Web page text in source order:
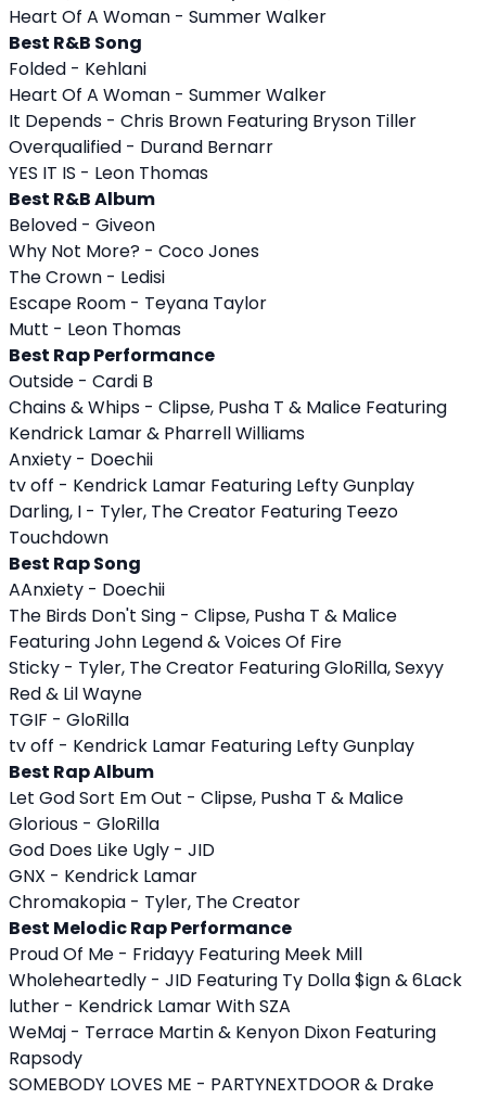
Heart Of A Woman - Summer Walker
Best R&B Song
Folded - Kehlani
Heart Of A Woman - Summer Walker
It Depends - Chris Brown Featuring Bryson Tiller
Overqualified - Durand Bernarr
YES IT IS - Leon Thomas
Best R&B Album
Beloved - Giveon
Why Not More? - Coco Jones
The Crown - Ledisi
Escape Room - Teyana Taylor
Mutt - Leon Thomas
Best Rap Performance
Outside - Cardi B
Chains & Whips - Clipse, Pusha T & Malice Featuring
Kendrick Lamar & Pharrell Williams
Anxiety - Doechii
tv off - Kendrick Lamar Featuring Lefty Gunplay
Darling, I - Tyler, The Creator Featuring Teezo
Touchdown
Best Rap Song
AAnxiety - Doechii
The Birds Don't Sing - Clipse, Pusha T & Malice
Featuring John Legend & Voices Of Fire
Sticky - Tyler, The Creator Featuring GloRilla, Sexyy
Red & Lil Wayne
TGIF - GloRilla
tv off - Kendrick Lamar Featuring Lefty Gunplay
Best Rap Album
Let God Sort Em Out - Clipse, Pusha T & Malice
Glorious - GloRilla
God Does Like Ugly - JID
GNX - Kendrick Lamar
Chromakopia - Tyler, The Creator
Best Melodic Rap Performance
Proud Of Me - Fridayy Featuring Meek Mill
Wholeheartedly - JID Featuring Ty Dolla $ign & 6Lack
luther - Kendrick Lamar With SZA
WeMaj - Terrace Martin & Kenyon Dixon Featuring
Rapsody
SOMEBODY LOVES ME - PARTYNEXTDOOR & Drake